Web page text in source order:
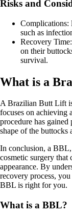
Risks and
Complications:
such as
Recovery
on their
survival.
What is a
A Brazilian Butt Lift
focuses on achieving
procedure has
shape of the buttocks
In conclusion, a
cosmetic surgery
appearance. By
recovery process,
BBL is right for you.
What is a BBL?